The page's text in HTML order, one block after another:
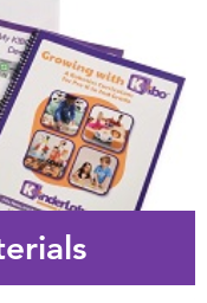
fun play-based
students’ basic
skills.